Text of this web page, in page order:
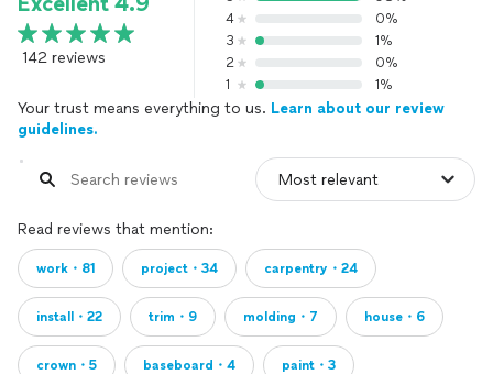
142 reviews
4
0%
3
1%
2
0%
1
1%
Your trust means everything to us. Learn about our review
guidelines.
Read reviews that mention:
work・81 project・34 carpentry・24
install・22 trim・9 molding・7 house・6
crown・5 baseboard・4 paint・3